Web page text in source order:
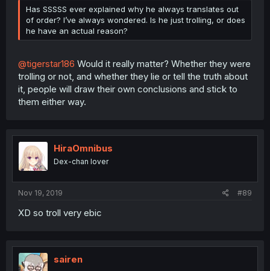
Has SSSSS ever explained why he always translates out
of order? I’ve always wondered. Is he just trolling, or does
he have an actual reason?
@tigerstar186 Would it really matter? Whether they were
trolling or not, and whether they lie or tell the truth about
it, people will draw their own conclusions and stick to
them either way.
HiraOmnibus
Dex-chan lover
Nov 19, 2019 #89
XD so troll very ebic
sairen